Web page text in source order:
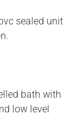
sealed unit
bath with
low level